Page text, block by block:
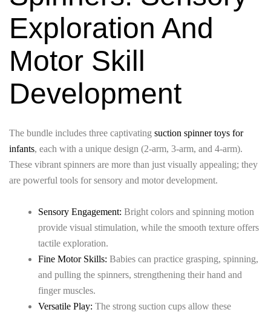
Exploration And
Motor Skill
Development
The bundle includes three captivating suction spinner toys for
infants, each with a unique design (2-arm, 3-arm, and 4-arm).
These vibrant spinners are more than just visually appealing; they
are powerful tools for sensory and motor development.
Sensory Engagement: Bright colors and spinning motion
provide visual stimulation, while the smooth texture offers
tactile exploration.
Fine Motor Skills: Babies can practice grasping, spinning,
and pulling the spinners, strengthening their hand and
finger muscles.
Versatile Play: The strong suction cups allow these